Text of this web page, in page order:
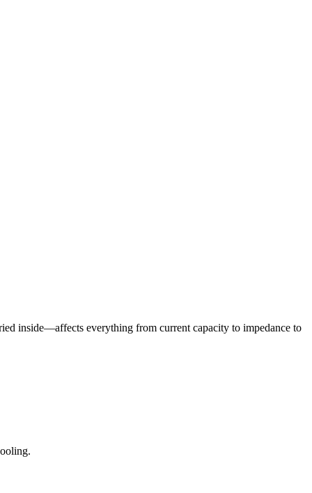
inside—affects everything from current capacity to impedance to